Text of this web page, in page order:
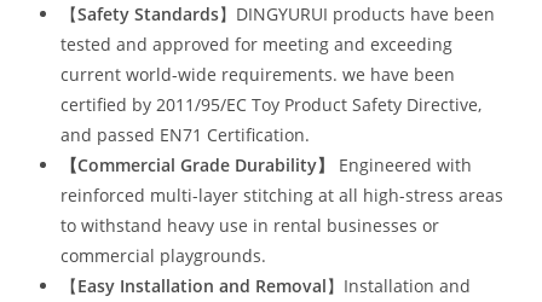
【Safety Standards】DINGYURUI products have been
tested and approved for meeting and exceeding
current world-wide requirements. we have been
certified by 2011/95/EC Toy Product Safety Directive,
and passed EN71 Certification.
【Commercial Grade Durability】
Engineered with
reinforced multi-layer stitching at all high-stress areas
to withstand heavy use in rental businesses or
commercial playgrounds.
【Easy Installation and Removal】Installation and